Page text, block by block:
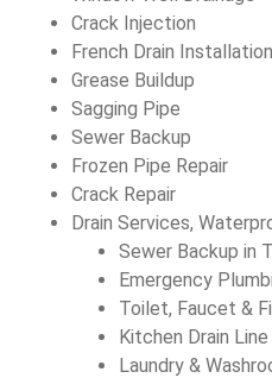
Crack Injection
French Drain Installation
Grease Buildup
Sagging Pipe
Sewer Backup
Frozen Pipe Repair
Crack Repair
Drain Services,
Sewer Backup in
Emergency
Toilet, Faucet &
Kitchen Drain
Laundry &